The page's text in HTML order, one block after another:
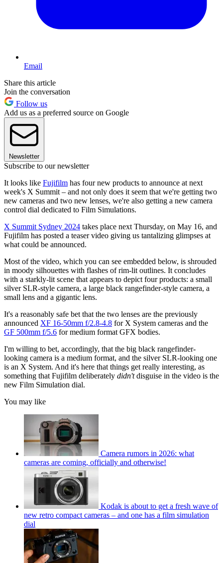
Email
Share this article
Join the conversation
Follow us
Add us as a preferred source on Google
Newsletter
Subscribe to our newsletter
It looks like Fujifilm has four new products to announce at next
week's X Summit – and not only does it seem that we're getting two
new cameras and two new lenses, we're also getting a new camera
control dial dedicated to Film Simulations.
X Summit Sydney 2024 takes place next Thursday, on May 16, and
Fujifilm has posted a teaser video giving us tantalizing glimpses at
what could be announced.
Most of the video, which you can see embedded below, is shrouded
in moody silhouettes with flashes of rim-lit outlines. It concludes
with a starkly-lit scene that appears to depict four products: a small
silver SLR-style camera, a large black rangefinder-style camera, a
small lens and a gigantic lens.
It's a reasonably safe bet that the two lenses are the previously
announced XF 16-50mm f/2.8-4.8 for X System cameras and the
GF 500mm f/5.6 for medium format GFX bodies.
I'm willing to bet, accordingly, that the big black rangefinder-
looking camera is a medium format, and the silver SLR-looking one
is an X System. And it's here that things get really interesting, as
something that Fujifilm deliberately didn'tdisguise in the video is the
new Film Simulation dial.
You may like
Camera rumors in 2026: what
cameras are coming, officially and otherwise!
Kodak is about to get a fresh wave of
new retro compact cameras – and one has a film simulation
dial